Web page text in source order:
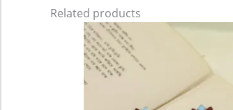
Related products